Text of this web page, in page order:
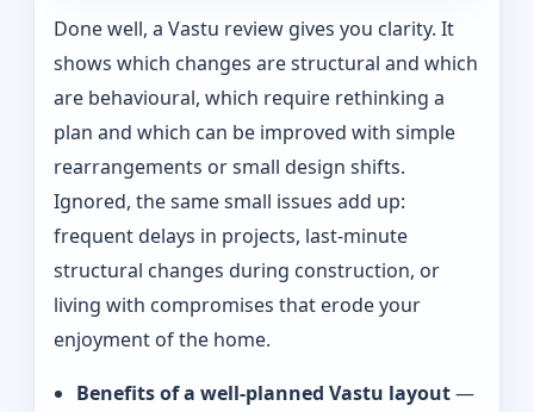
Done well, a Vastu review gives you clarity. It
shows which changes are structural and which
are behavioural, which require rethinking a
plan and which can be improved with simple
rearrangements or small design shifts.
Ignored, the same small issues add up:
frequent delays in projects, last-minute
structural changes during construction, or
living with compromises that erode your
enjoyment of the home.
Benefits of a well-planned Vastu layout—